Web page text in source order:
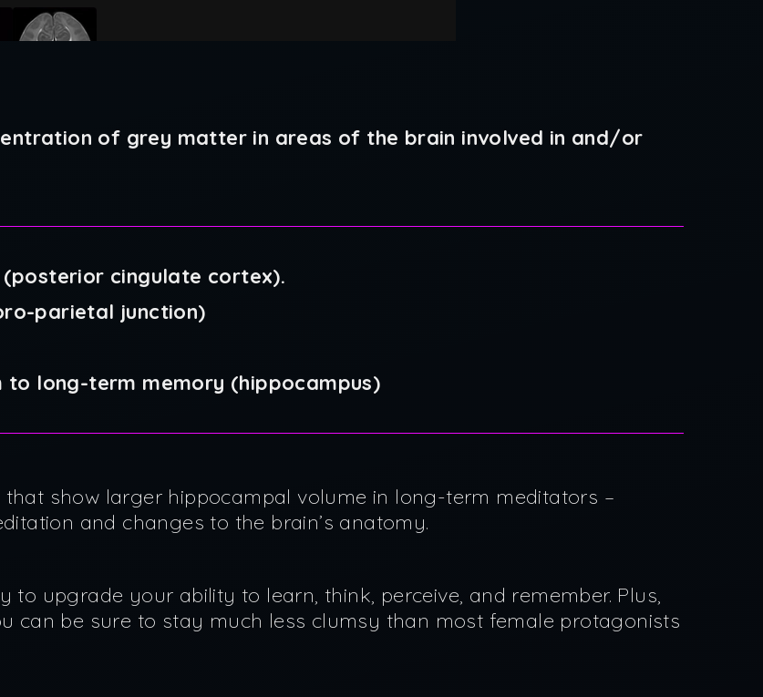
of grey matter in areas of the brain involved in and/or
cingulate cortex).
parietal junction)
long-term memory (hippocampus)
show larger hippocampal volume in long-term meditators –
and changes to the brain’s anatomy.
to upgrade your ability to learn, think, perceive, and remember. Plus,
can be sure to stay much less clumsy than most female protagonists